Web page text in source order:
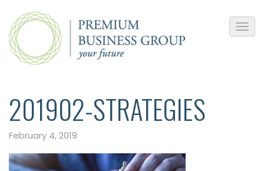
201902-STRATEGIES
February 4, 2019